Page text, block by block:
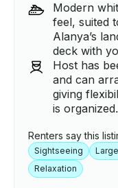
Modern
feel, suited
Alanya’s
deck with
Host has
and can
giving
is organized.
Renters say this
Sightseeing
Relaxation